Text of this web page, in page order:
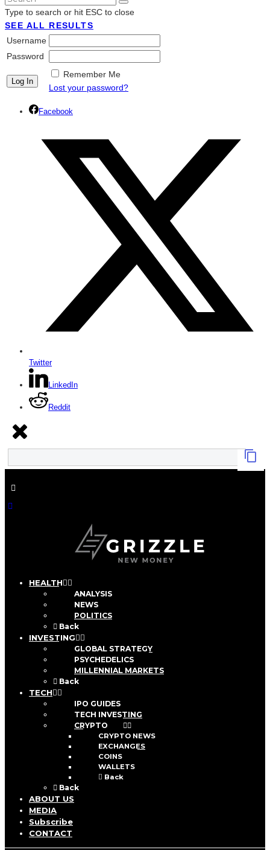
Type to search or hit ESC to close
SEE ALL RESULTS
Username
Password
Remember Me
Lost your password?
Facebook
Twitter
LinkedIn
Reddit
HEALTH
ANALYSIS
NEWS
POLITICS
Back
INVESTING
GLOBAL STRATEGY
PSYCHEDELICS
MILLENNIAL MARKETS
Back
TECH
IPO GUIDES
TECH INVESTING
CRYPTO
CRYPTO NEWS
EXCHANGES
COINS
WALLETS
Back
Back
ABOUT US
MEDIA
Subscribe
CONTACT